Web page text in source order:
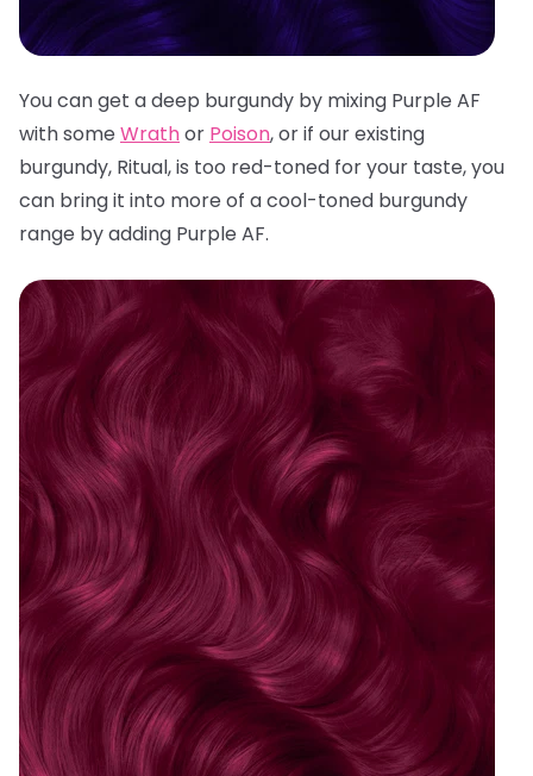
You can get a deep burgundy by mixing Purple AF
with some Wrathor Poison, or if our existing
burgundy, Ritual, is too red-toned for your taste, you
can bring it into more of a cool-toned burgundy
range by adding Purple AF.